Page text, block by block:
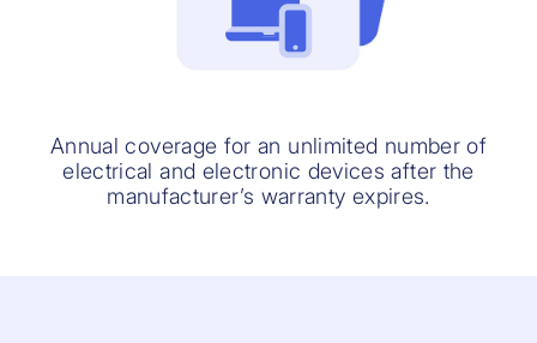
Annual coverage for an unlimited number of
electrical and electronic devices after the
manufacturer’s warranty expires.